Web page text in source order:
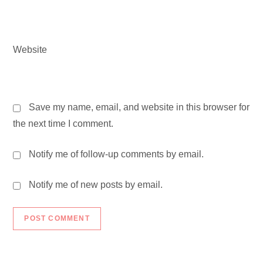
Website
Save my name, email, and website in this browser for
the next time I comment.
Notify me of follow-up comments by email.
Notify me of new posts by email.